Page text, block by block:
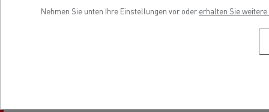
06 65 89 73 33
Nehmen Sie unten Ihre Einstellungen vor oder erhalten Sie